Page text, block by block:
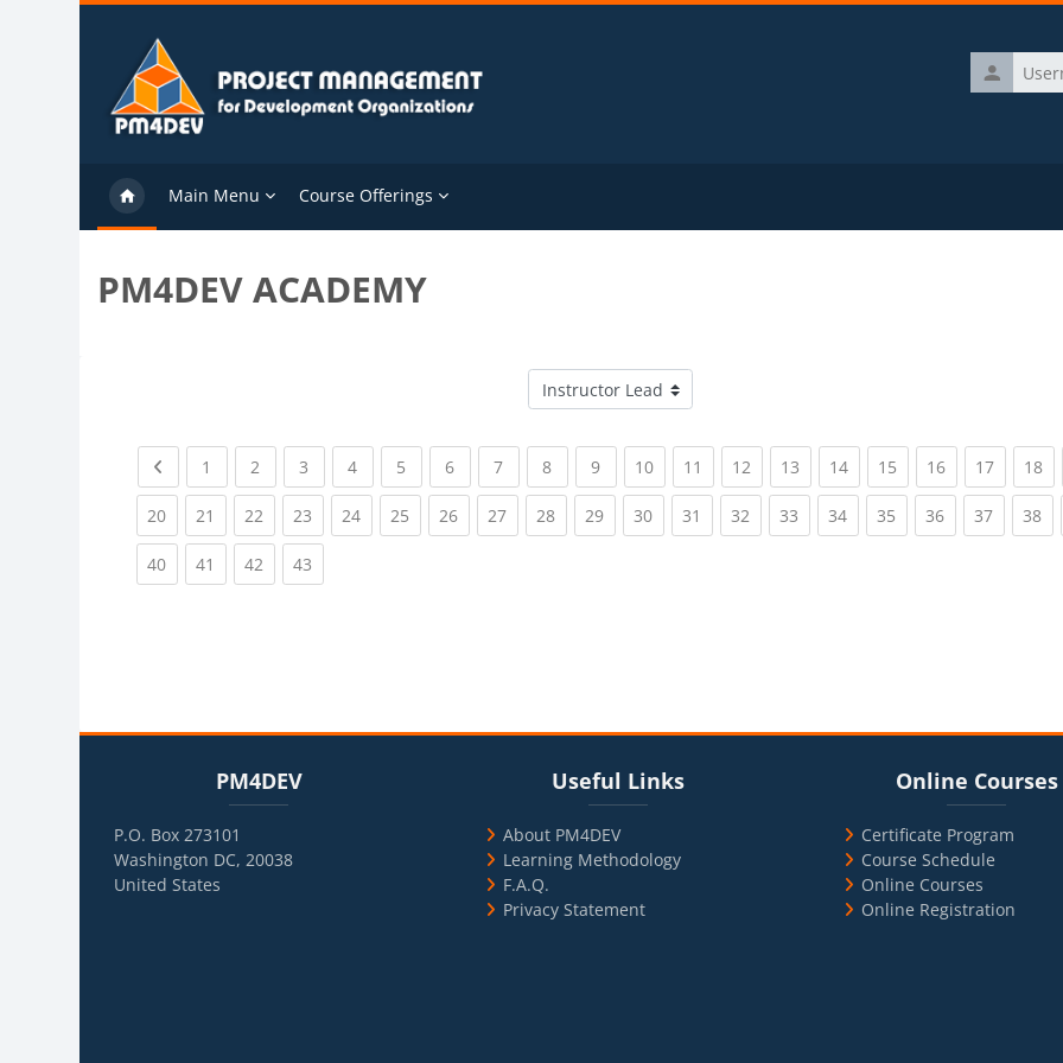
Skip to main content
Username
Main Menu Course Offerings
PM4DEV ACADEMY
Course categories
Previous page
1 (current)
2 (current)
3 (current)
4(current)
5 (current)
6(current)
7(current)
8(current)
9(current)
10(current)
11 (current)
12 (current)
13 (current)
14(current)
15 (current)
16(current)
17(current)
18
20(current)
21 (current)
22 (current)
23 (current)
24(current)
25 (current)
26(current)
27(current)
28(current)
29(current)
30(current)
31 (current)
32 (current)
33 (current)
34(current)
35 (current)
36(current)
37(current)
38
40(current)
41 (current)
42 (current)
43
PM4DEV
P.O. Box 273101
Washington DC, 20038
United States
BlocksUseful Links
About PM4DEV
Learning Methodology
F.A.Q.
Privacy Statement
BlocksOnline Courses
Certificate Program
Course Schedule
Online Courses
Online Registration